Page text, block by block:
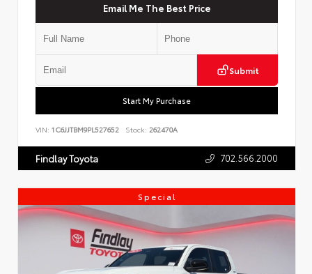
Email Me The Best Price
Submit
Start My Purchase
VIN: 1C6JJTBM9PL527652 Stock: 262470A
Findlay Toyota 702.566.2000
Special